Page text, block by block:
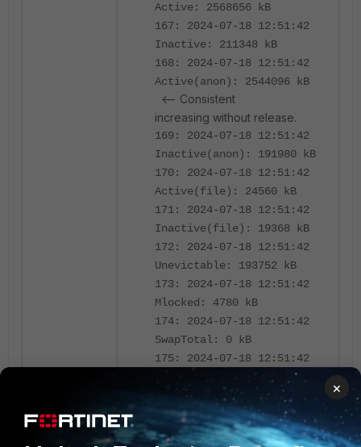
Active: 2568656 kB
167: 2024-07-18 12:51:42
Inactive: 211348 kB
168: 2024-07-18 12:51:42
Active(anon): 2544096 kB
<-- Consistent
increasing without release.
169: 2024-07-18 12:51:42
Inactive(anon): 191980 kB
170: 2024-07-18 12:51:42
Active(file): 24560 kB
171: 2024-07-18 12:51:42
Inactive(file): 19368 kB
172: 2024-07-18 12:51:42
Unevictable: 193752 kB
173: 2024-07-18 12:51:42
Mlocked: 4780 kB
174: 2024-07-18 12:51:42
SwapTotal: 0 kB
175: 2024-07-18 12:51:42
176: 2024-07-18 12:51:42
Dirty: 64 kB
177: 2024-07-18 12:51:42
×